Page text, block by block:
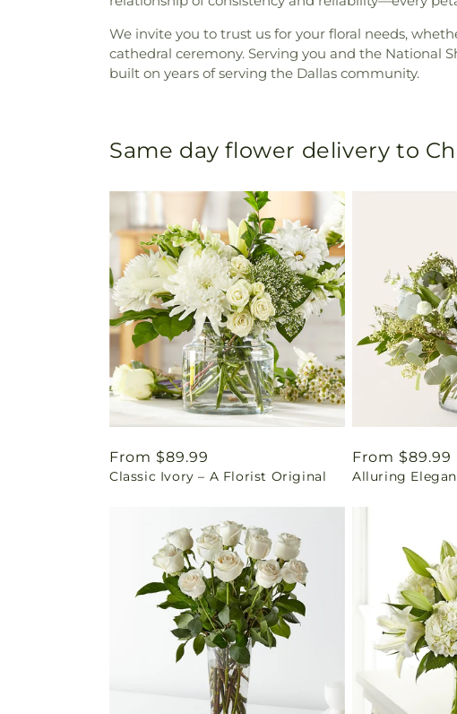
We invite you to trust us for your floral needs,
cathedral ceremony. Serving you and the National
built on years of serving the Dallas community.
Same day flower delivery to
Regular
price
From $89.99
Classic Ivory – A Florist Original
Regular
price
From $89.99
Alluring